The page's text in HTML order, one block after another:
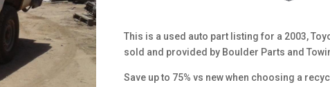
This is a used auto part listing for a 2003,
sold and provided by Boulder Parts and
Save up to 75% vs new when choosing a